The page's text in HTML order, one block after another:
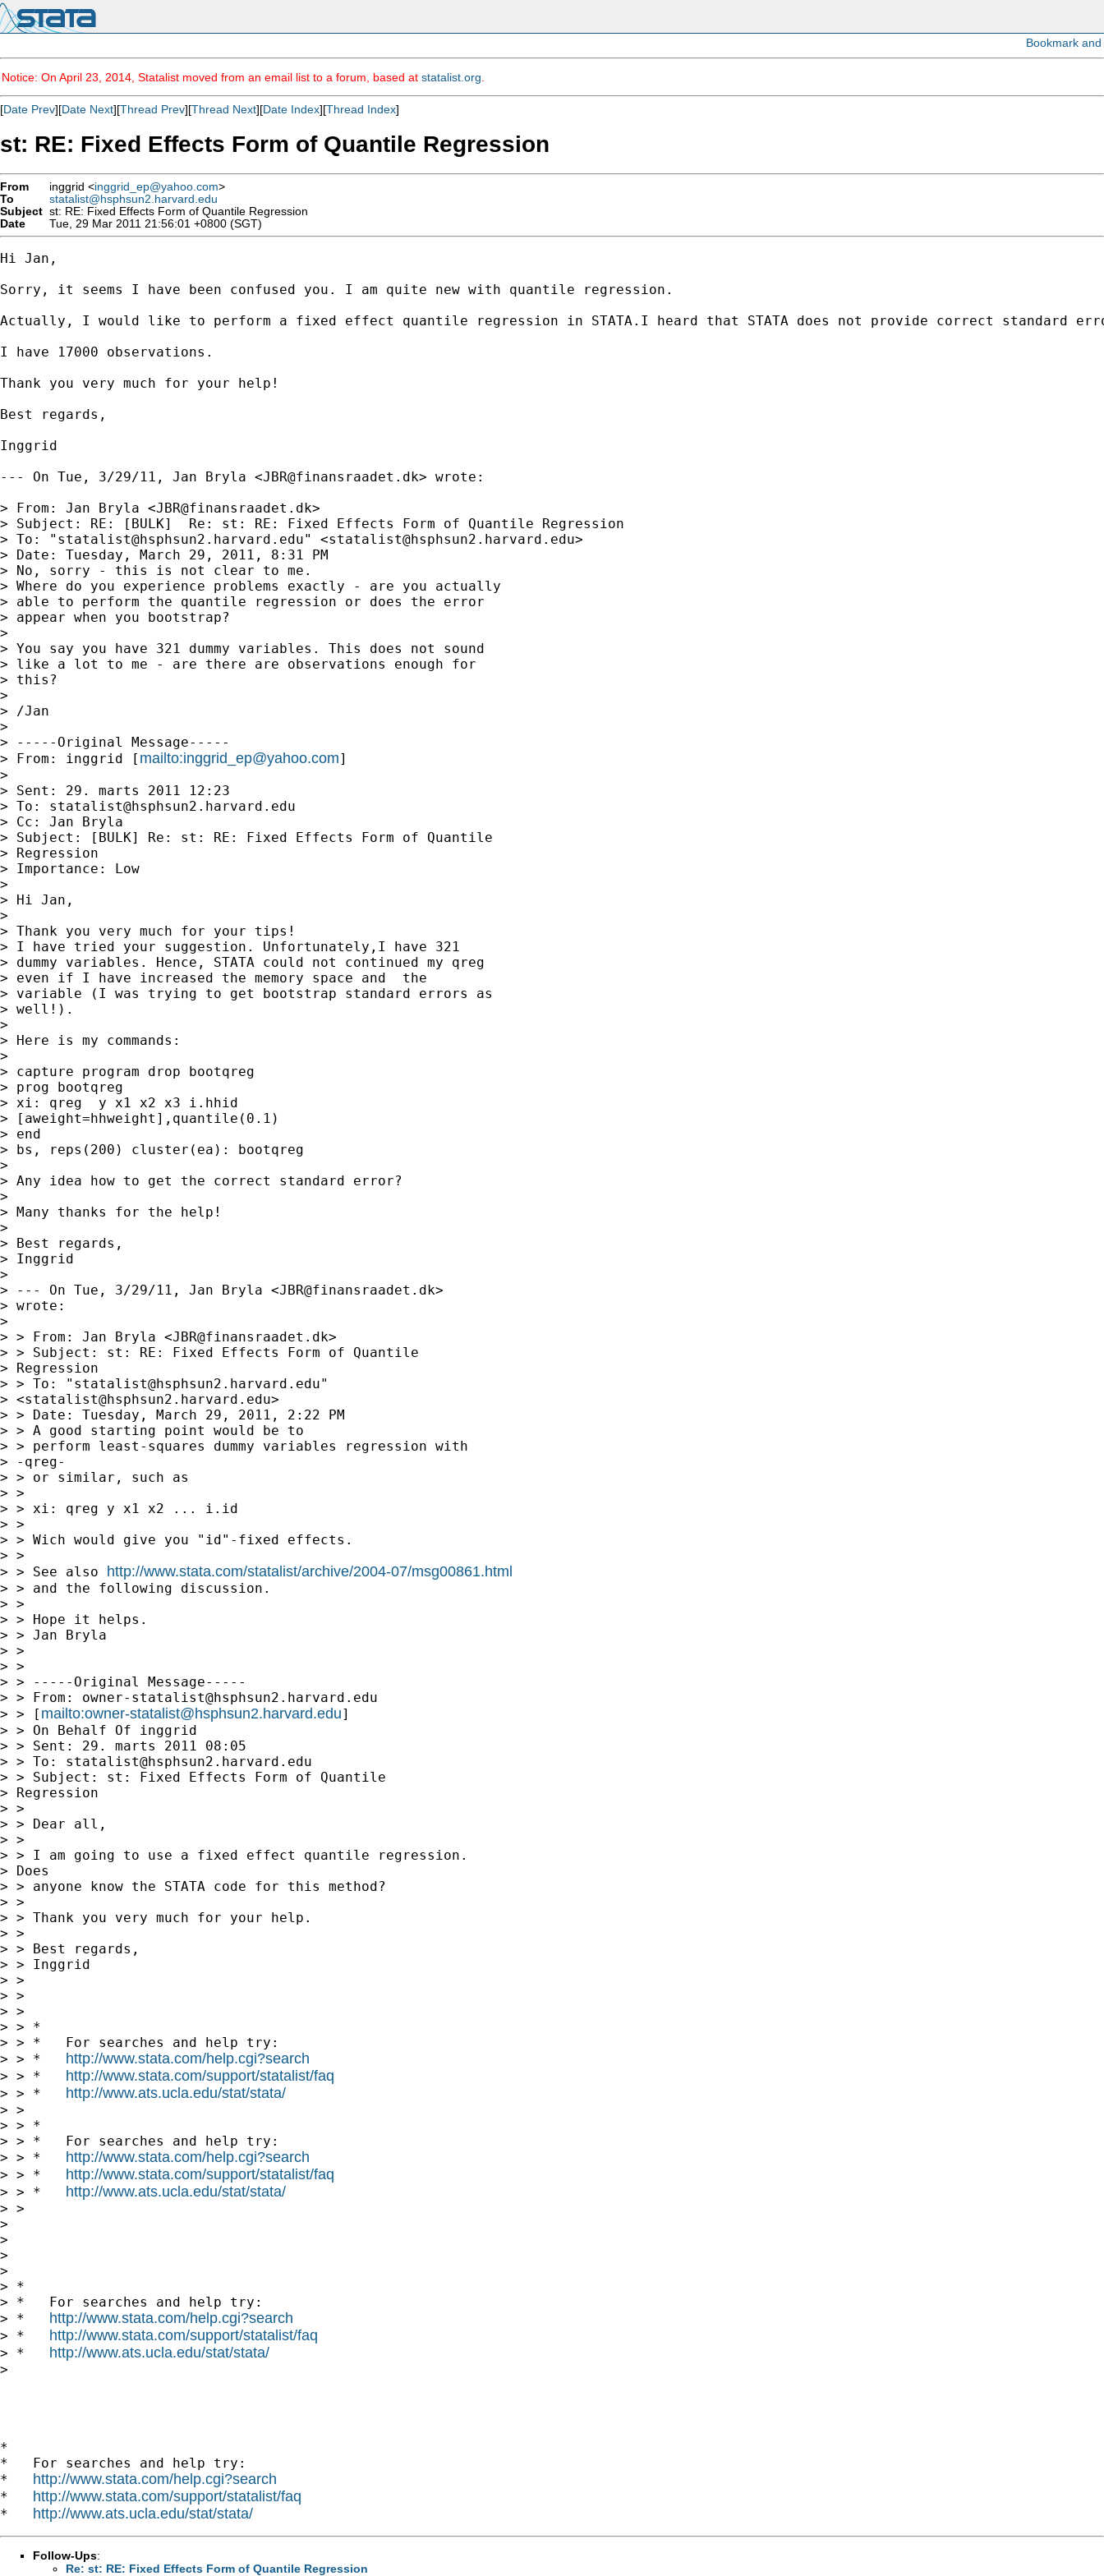
Notice: On April 23, 2014, Statalist moved from an email list to a forum, based at statalist.org
[Date Prev][Date Next][Thread Prev][Thread Next][Date Index][Thread Index]
st: RE: Fixed Effects Form of Quantile Regression
From inggrid <inggrid_ep@yahoo.com>
To
statalist@hsphsun2.harvard.edu
Subject st: RE: Fixed Effects Form of Quantile Regression
Date
Tue, 29 Mar 2011 21:56:01 +0800 (SGT)
Hi Jan,
Sorry, it seems I have been confused you. I am quite new with quantile regression.
Actually, I would like to perform a fixed effect quantile regression in STATA.I heard that STATA does not provide correct
I have 17000 observations.
Thank you very much for your help!
Best regards,
Inggrid
--- On Tue, 3/29/11, Jan Bryla <JBR@finansraadet.dk> wrote:
> From: Jan Bryla <JBR@finansraadet.dk>
> Subject: RE: [BULK]  Re: st: RE: Fixed Effects Form of Quantile Regression
> To: " statalist@hsphsun2.harvard.edu" <statalist@hsphsun2.harvard.edu>
> Date: Tuesday, March 29, 2011, 8:31 PM
> No, sorry - this is not clear to me.
> Where do you experience problems exactly - are you actually
> able to perform the quantile regression or does the error
> appear when you bootstrap?
>
> You say you have 321 dummy variables. This does not sound
> like a lot to me - are there are observations enough for
> this?
>
> /Jan
>
> -----Original Message-----
> From: inggrid [ mailto:inggrid_ep@yahoo.com]
>
> Sent: 29. marts 2011 12:23
> To: statalist@hsphsun2.harvard.edu
> Cc: Jan Bryla
> Subject: [BULK] Re: st: RE: Fixed Effects Form of Quantile
> Regression
> Importance: Low
>
> Hi Jan,
>
> Thank you very much for your tips!
> I have tried your suggestion. Unfortunately,I have 321
> dummy variables. Hence, STATA could not continued my qreg
> even if I have increased the memory space and  the
> variable (I was trying to get bootstrap standard errors as
> well!).
>
> Here is my commands:
>
> capture program drop bootqreg
> prog bootqreg
> xi: qreg  y x1 x2 x3 i.hhid
> [aweight=hhweight],quantile(0.1)
> end
> bs, reps(200) cluster(ea): bootqreg
>
> Any idea how to get the correct standard error?
>
> Many thanks for the help!
>
> Best regards,
> Inggrid
>
> --- On Tue, 3/29/11, Jan Bryla <JBR@finansraadet.dk>
> wrote:
>
> > From: Jan Bryla <JBR@finansraadet.dk>
> > Subject: st: RE: Fixed Effects Form of Quantile
> Regression
> > To: " statalist@hsphsun2.harvard.edu"
> <statalist@hsphsun2.harvard.edu>
> > Date: Tuesday, March 29, 2011, 2:22 PM
> > A good starting point would be to
> > perform least-squares dummy variables regression with
> -qreg-
> > or similar, such as
> >
> > xi: qreg y x1 x2 ... i.id
> >
> > Wich would give you "id"-fixed effects.
> >
> > See also http://www.stata.com/statalist/archive/2004-07/msg00861.html
> > and the following discussion.
> >
> > Hope it helps.
> > Jan Bryla
> >
> >
> > -----Original Message-----
> > From: owner-statalist@hsphsun2.harvard.edu
> > [ mailto:owner-statalist@hsphsun2.harvard.edu]
> > On Behalf Of inggrid
> > Sent: 29. marts 2011 08:05
> > To: statalist@hsphsun2.harvard.edu
> > Subject: st: Fixed Effects Form of Quantile
> Regression
> >
> > Dear all,
> >
> > I am going to use a fixed effect quantile regression.
> Does
> > anyone know the STATA code for this method?
> >
> > Thank you very much for your help.
> >
> > Best regards,
> > Inggrid
> >
> >
> >
> > *
> > *   For searches and help try:
> > * http://www.stata.com/help.cgi?search
> > * http://www.stata.com/support/statalist/faq
> > * http://www.ats.ucla.edu/stat/stata/
> >
> > *
> > *   For searches and help try:
> > * http://www.stata.com/help.cgi?search
> > * http://www.stata.com/support/statalist/faq
> > * http://www.ats.ucla.edu/stat/stata/
> >
>
>
>
>
> *
> *   For searches and help try:
> * http://www.stata.com/help.cgi?search
> * http://www.stata.com/support/statalist/faq
> * http://www.ats.ucla.edu/stat/stata/
>
*
*   For searches and help try:
* http://www.stata.com/help.cgi?search
* http://www.stata.com/support/statalist/faq
* http://www.ats.ucla.edu/stat/stata/
Follow-Ups:
Re: st: RE: Fixed Effects Form of Quantile Regression